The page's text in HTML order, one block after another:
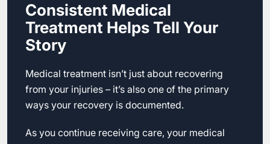
Consistent Medical
Treatment Helps Tell Your
Story
Medical treatment isn’t just about recovering
from your injuries – it’s also one of the primary
ways your recovery is documented.
As you continue receiving care, your medical